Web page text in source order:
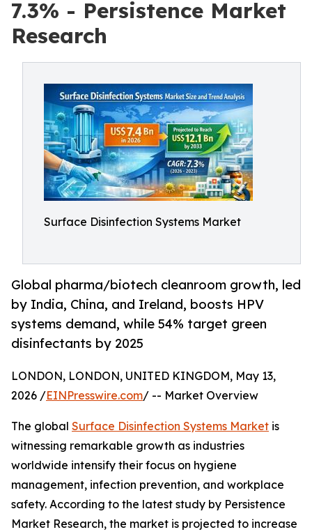
7.3% - Persistence Market
Research
Surface Disinfection Systems Market
Global pharma/biotech cleanroom growth, led
by India, China, and Ireland, boosts HPV
systems demand, while 54% target green
disinfectants by 2025
LONDON, LONDON, UNITED KINGDOM, May 13,
2026 /EINPresswire.com/ -- Market Overview
The global Surface Disinfection Systems Market is
witnessing remarkable growth as industries
worldwide intensify their focus on hygiene
management, infection prevention, and workplace
safety. According to the latest study by Persistence
Market Research, the market is projected to increase